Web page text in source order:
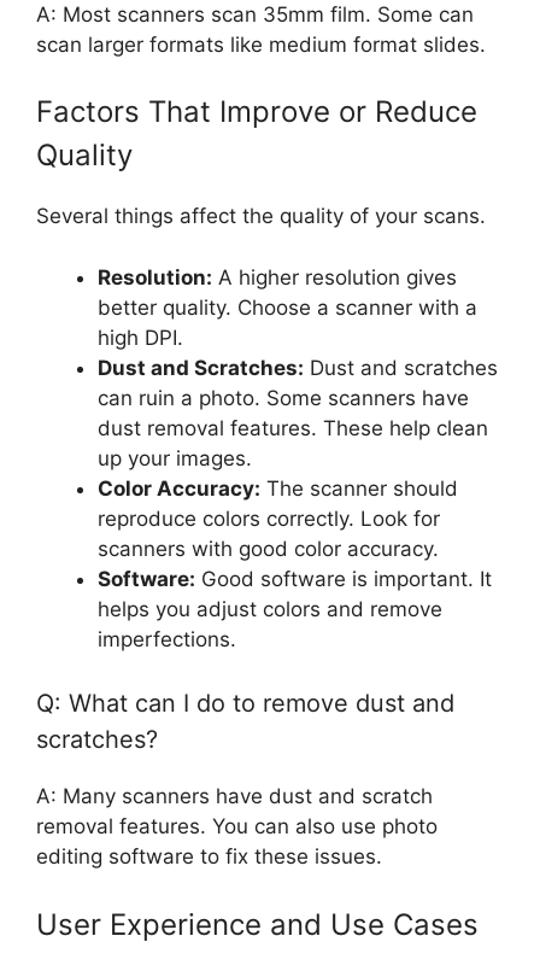
A: Most scanners scan 35mm film. Some can
scan larger formats like medium format slides.
Factors That Improve or Reduce
Quality
Several things affect the quality of your scans.
Resolution: A higher resolution gives
better quality. Choose a scanner with a
high DPI.
Dust and Scratches: Dust and scratches
can ruin a photo. Some scanners have
dust removal features. These help clean
up your images.
Color Accuracy: The scanner should
reproduce colors correctly. Look for
scanners with good color accuracy.
Software: Good software is important. It
helps you adjust colors and remove
imperfections.
Q: What can I do to remove dust and
scratches?
A: Many scanners have dust and scratch
removal features. You can also use photo
editing software to fix these issues.
User Experience and Use Cases